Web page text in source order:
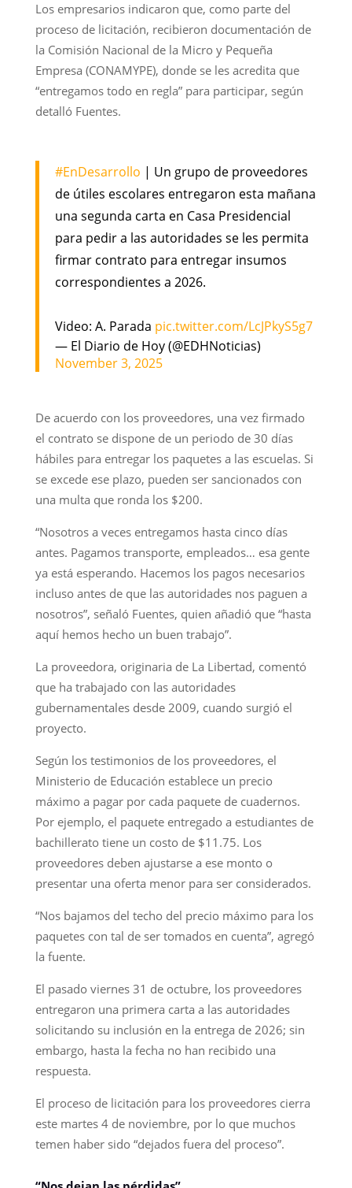
Los empresarios indicaron que, como parte del
proceso de licitación, recibieron documentación de
la Comisión Nacional de la Micro y Pequeña
Empresa (CONAMYPE), donde se les acredita que
“entregamos todo en regla” para participar, según
detalló Fuentes.
#EnDesarrollo | Un grupo de proveedores
de útiles escolares entregaron esta mañana
una segunda carta en Casa Presidencial
para pedir a las autoridades se les permita
firmar contrato para entregar insumos
correspondientes a 2026.
Video: A. Parada pic.twitter.com/LcJPkyS5g7
— El Diario de Hoy (@EDHNoticias)
November 3, 2025
De acuerdo con los proveedores, una vez firmado
el contrato se dispone de un periodo de 30 días
hábiles para entregar los paquetes a las escuelas. Si
se excede ese plazo, pueden ser sancionados con
una multa que ronda los $200.
“Nosotros a veces entregamos hasta cinco días
antes. Pagamos transporte, empleados… esa gente
ya está esperando. Hacemos los pagos necesarios
incluso antes de que las autoridades nos paguen a
nosotros”, señaló Fuentes, quien añadió que “hasta
aquí hemos hecho un buen trabajo”.
La proveedora, originaria de La Libertad, comentó
que ha trabajado con las autoridades
gubernamentales desde 2009, cuando surgió el
proyecto.
Según los testimonios de los proveedores, el
Ministerio de Educación establece un precio
máximo a pagar por cada paquete de cuadernos.
Por ejemplo, el paquete entregado a estudiantes de
bachillerato tiene un costo de $11.75. Los
proveedores deben ajustarse a ese monto o
presentar una oferta menor para ser considerados.
“Nos bajamos del techo del precio máximo para los
paquetes con tal de ser tomados en cuenta”, agregó
la fuente.
El pasado viernes 31 de octubre, los proveedores
entregaron una primera carta a las autoridades
solicitando su inclusión en la entrega de 2026; sin
embargo, hasta la fecha no han recibido una
respuesta.
El proceso de licitación para los proveedores cierra
este martes 4 de noviembre, por lo que muchos
temen haber sido “dejados fuera del proceso”.